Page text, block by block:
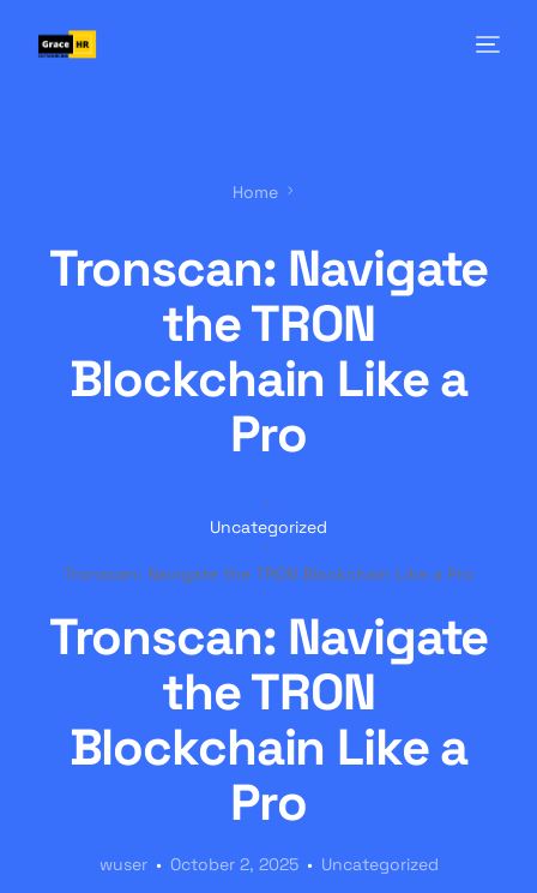
Home
Tronscan: Navigate
the TRON
Blockchain Like a
Pro
Uncategorized
Tronscan: Navigate the TRON Blockchain Like a Pro
Tronscan: Navigate
the TRON
Blockchain Like a
Pro
wuser October 2, 2025 Uncategorized